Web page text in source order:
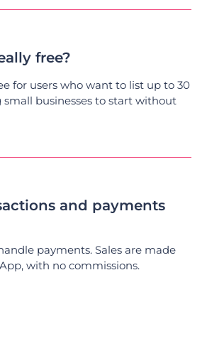
free?
for users who want to list up to 30
small businesses to start without
and payments
payments. Sales are made
with no commissions.